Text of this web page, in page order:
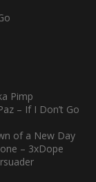
Pimp
– If I Don’t Go
of a New Day
– 3xDope